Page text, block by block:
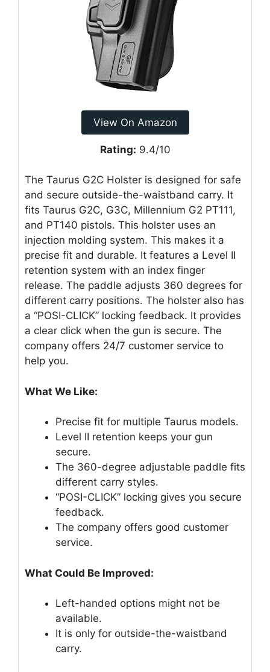
View On Amazon
Rating: 9.4/10
The Taurus G2C Holster is designed for safe
and secure outside-the-waistband carry. It
fits Taurus G2C, G3C, Millennium G2 PT111,
and PT140 pistols. This holster uses an
injection molding system. This makes it a
precise fit and durable. It features a Level II
retention system with an index finger
release. The paddle adjusts 360 degrees for
different carry positions. The holster also has
a “POSI-CLICK” locking feedback. It provides
a clear click when the gun is secure. The
company offers 24/7 customer service to
help you.
What We Like:
Precise fit for multiple Taurus models.
Level II retention keeps your gun
secure.
The 360-degree adjustable paddle fits
different carry styles.
“POSI-CLICK” locking gives you secure
feedback.
The company offers good customer
service.
What Could Be Improved:
Left-handed options might not be
available.
It is only for outside-the-waistband
carry.